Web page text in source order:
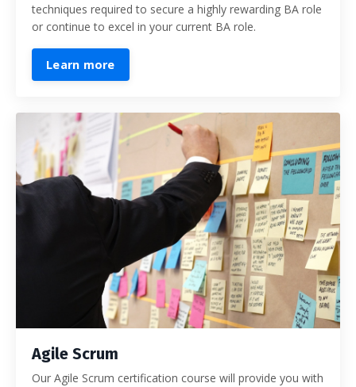
techniques required to secure a highly rewarding BA role
or continue to excel in your current BA role.
Learn more
Agile Scrum
Our Agile Scrum certification course will provide you with